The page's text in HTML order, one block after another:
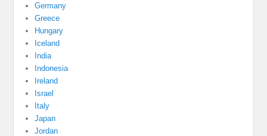
Germany
Greece
Hungary
Iceland
India
Indonesia
Ireland
Israel
Italy
Japan
Jordan